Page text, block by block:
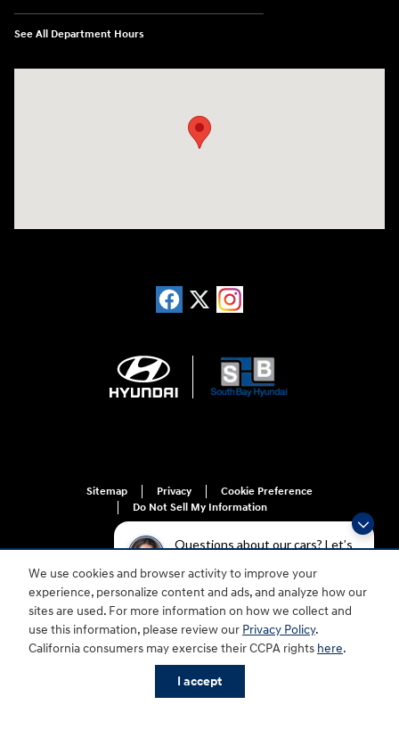
Questions about our cars? Let’s
We use cookies and browser activity to improve your
experience, personalize content and ads, and analyze how our
sites are used. For more information on how we collect and
use this information, please review our Privacy Policy.
California consumers may exercise their CCPA rights here.
I accept
See All Department Hours
Sitemap Privacy
Cookie Preference
Do Not Sell My Information
For disability accessibility concerns, please contact us at 1-800-633-5151 or
accessibility@hmausa.com | Hyundai's accessibility efforts are guided by
WCAG 2.0 AA. Hyundai is a registered trademark of Hyundai Motor
Company. All rights reserved. © 2026 Hyundai Motor America.